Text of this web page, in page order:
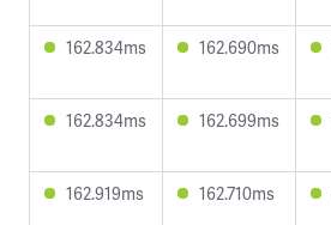
162.834ms 162.690ms
162.834ms 162.699ms
162.919ms 162.710ms